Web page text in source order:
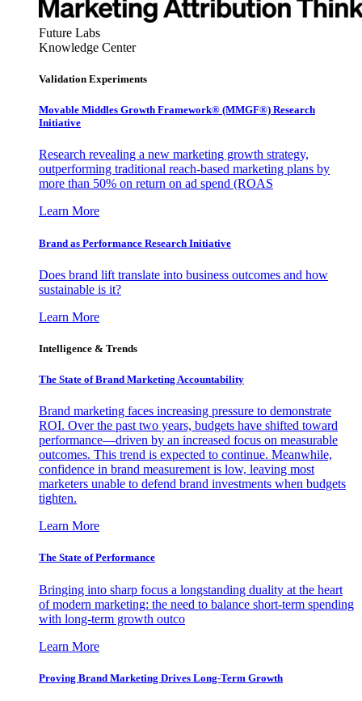
Future Labs
Knowledge Center
Validation Experiments
Movable Middles Growth Framework® (MMGF®) Research
Initiative
Research revealing a new marketing growth strategy,
outperforming traditional reach-based marketing plans by
more than 50% on return on ad spend (ROAS
Learn More
Brand as Performance Research Initiative
Does brand lift translate into business outcomes and how
sustainable is it?
Learn More
Intelligence & Trends
The State of Brand Marketing Accountability
Brand marketing faces increasing pressure to demonstrate
ROI. Over the past two years, budgets have shifted toward
performance—driven by an increased focus on measurable
outcomes. This trend is expected to continue. Meanwhile,
confidence in brand measurement is low, leaving most
marketers unable to defend brand investments when budgets
tighten.
Learn More
The State of Performance
Bringing into sharp focus a longstanding duality at the heart
of modern marketing: the need to balance short-term spending
with long-term growth outco
Learn More
Proving Brand Marketing Drives Long-Term Growth